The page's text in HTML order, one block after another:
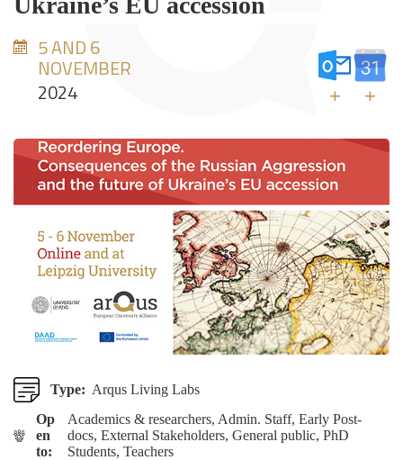
5 AND 6
NOVEMBER
2024
+ +
Type: Arqus Living Labs
Op
en
to:
Academics & researchers, Admin. Staff, Early Post-
docs, External Stakeholders, General public, PhD
Students, Teachers